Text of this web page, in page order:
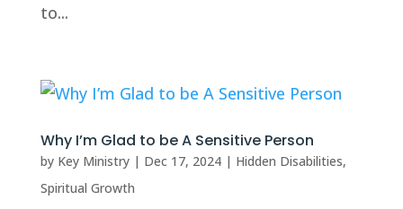
to...
Why I’m Glad to be A Sensitive Person
by Key Ministry| Dec 17, 2024| Hidden Disabilities,
Spiritual Growth